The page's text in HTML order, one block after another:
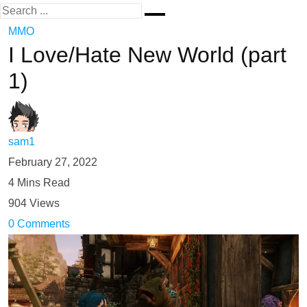
MMO
I Love/Hate New World (part
1)
sam1
February 27, 2022
4 Mins Read
904 Views
0 Comments